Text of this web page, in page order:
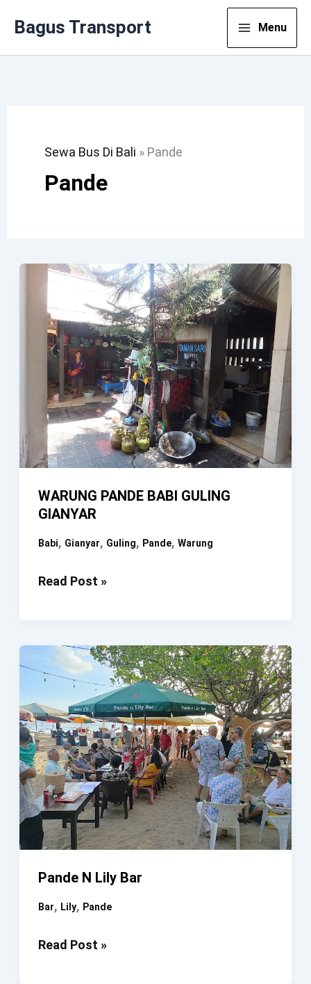
Bagus Transport Menu
Sewa Bus Di Bali » Pande
Pande
WARUNG PANDE BABI GULING
GIANYAR
Babi, Gianyar, Guling, Pande, Warung
WARUNG
GIANYAR
Read Post »
Pande N Lily Bar
Bar, Lily, Pande
Pande
Read Post »